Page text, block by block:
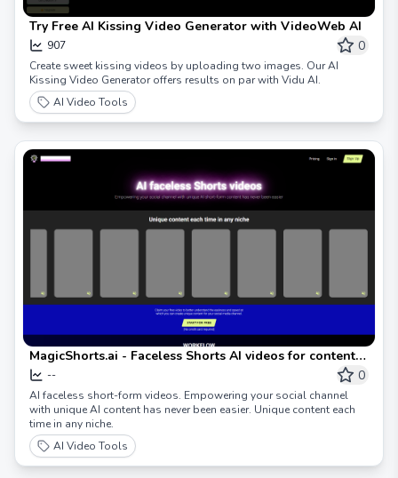
Try Free AI Kissing Video Generator with VideoWeb AI
907 0
Create sweet kissing videos by uploading two images. Our AI
Kissing Video Generator offers results on par with Vidu AI.
AI Video Tools
MagicShorts.ai - Faceless Shorts AI videos for content
creators on social media
-- 0
AI faceless short-form videos. Empowering your social channel
with unique AI content has never been easier. Unique content each
time in any niche.
AI Video Tools